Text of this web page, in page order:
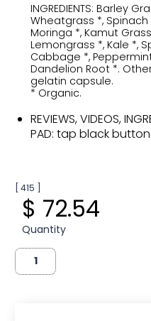
INGREDIENTS: Barley
Wheatgrass *, Spinach
Moringa *, Kamut
Lemongrass *, Kale *,
Cabbage *,
Dandelion Root *.
gelatin capsule.
* Organic.
REVIEWS, VIDEOS,
PAD: tap black
[ 415 ]
$ 72.54
Quantity